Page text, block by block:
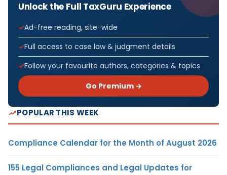
Unlock the Full TaxGuru Experience
Ad-free reading, site-wide
Full access to case law & judgment details
Follow your favourite authors, categories & topics
Go Premium →
POPULAR THIS WEEK
Compliance Calendar for the Month of August 2026
155 Legal Compliances and Legal Updates for